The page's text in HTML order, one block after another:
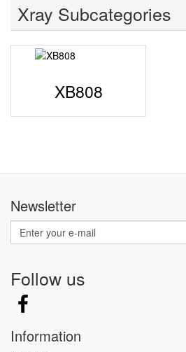
Xray Subcategories
XB808
Newsletter
Follow us
Information